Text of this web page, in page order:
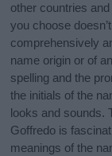
other countries
you choose
comprehensively
name origin or of
spelling and the
the initials of the
looks and sounds.
Goffredo is
meanings of the